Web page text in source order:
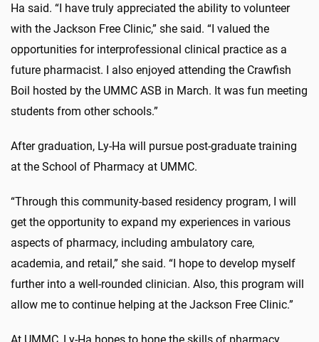
Ha said. “I have truly appreciated the ability to volunteer
with the Jackson Free Clinic,” she said. “I valued the
opportunities for interprofessional clinical practice as a
future pharmacist. I also enjoyed attending the Crawfish
Boil hosted by the UMMC ASB in March. It was fun meeting
students from other schools.”
After graduation, Ly-Ha will pursue post-graduate training
at the School of Pharmacy at UMMC.
“Through this community-based residency program, I will
get the opportunity to expand my experiences in various
aspects of pharmacy, including ambulatory care,
academia, and retail,” she said. “I hope to develop myself
further into a well-rounded clinician. Also, this program will
allow me to continue helping at the Jackson Free Clinic.”